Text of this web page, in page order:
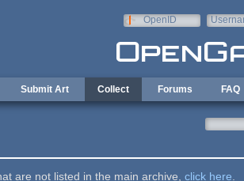
OpenID
Submit Art Collect Forums FAQ
are not listed in the main archive, click here